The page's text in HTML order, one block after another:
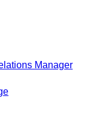
Manager